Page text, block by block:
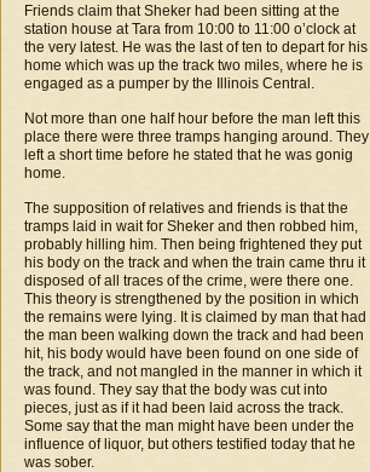
Friends claim that Sheker had been sitting at the
station house at Tara from 10:00 to 11:00 o’clock at
the very latest. He was the last of ten to depart for his
home which was up the track two miles, where he is
engaged as a pumper by the Illinois Central.
Not more than one half hour before the man left this
place there were three tramps hanging around. They
left a short time before he stated that he was gonig
home.
The supposition of relatives and friends is that the
tramps laid in wait for Sheker and then robbed him,
probably hilling him. Then being frightened they put
his body on the track and when the train came thru it
disposed of all traces of the crime, were there one.
This theory is strengthened by the position in which
the remains were lying. It is claimed by man that had
the man been walking down the track and had been
hit, his body would have been found on one side of
the track, and not mangled in the manner in which it
was found. They say that the body was cut into
pieces, just as if it had been laid across the track.
Some say that the man might have been under the
influence of liquor, but others testified today that he
was sober.